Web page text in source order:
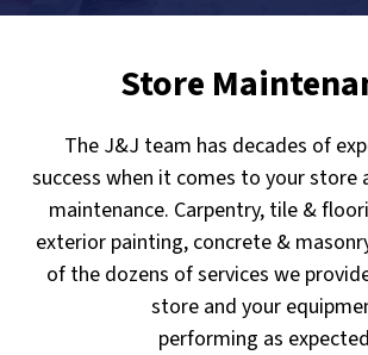
Store
The J&J team has decades of
success when it comes to your store
maintenance. Carpentry, tile &
exterior painting, concrete &
of the dozens of services we
store and your
performing as